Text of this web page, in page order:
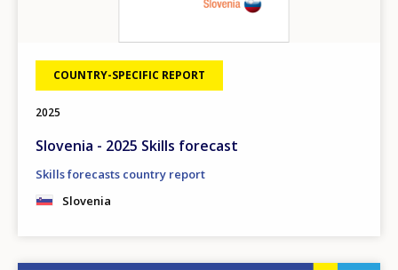
COUNTRY-SPECIFIC REPORT
2025
Slovenia - 2025 Skills forecast
Skills forecasts country report
Slovenia